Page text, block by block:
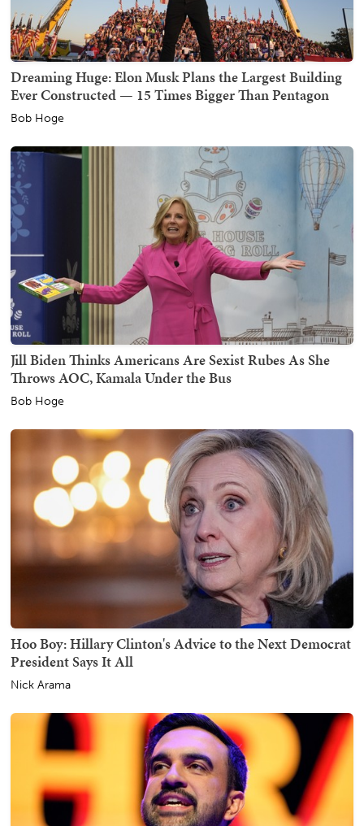
Dreaming Huge: Elon Musk Plans the Largest Building
Ever Constructed — 15 Times Bigger Than Pentagon
Bob Hoge
Jill Biden Thinks Americans Are Sexist Rubes As She
Throws AOC, Kamala Under the Bus
Bob Hoge
Hoo Boy: Hillary Clinton's Advice to the Next Democrat
President Says It All
Nick Arama